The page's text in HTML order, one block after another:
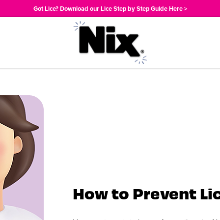
Got Lice? Download our Lice Step by Step Guide Here >
How to Prevent